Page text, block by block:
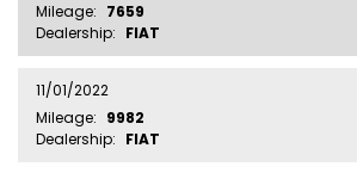
Mileage: 7659
Dealership: FIAT
11/01/2022
Mileage: 9982
Dealership: FIAT